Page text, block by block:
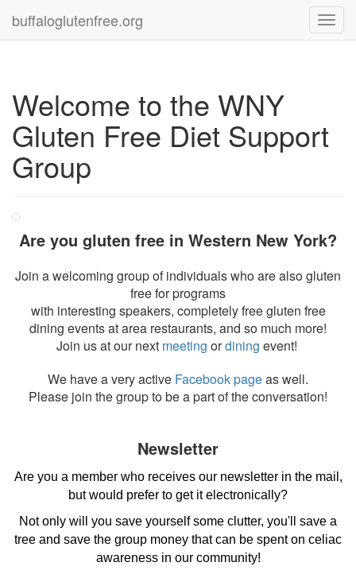
buffaloglutenfree.org
Welcome to the WNY
Gluten Free Diet Support
Group
Are you gluten free in Western New York?
Join a welcoming group of individuals who are also gluten
free for programs
with interesting speakers, completely free gluten free
dining events at area restaurants, and so much more!
Join us at our next meeting ordining event!
We have a very active Facebook pageas well.
Please join the group to be a part of the conversation!
Newsletter
Are you a member who receives our newsletter in the mail,
but would prefer to get it electronically?
Not only will you save yourself some clutter, you'll save a
tree and save the group money that can be spent on celiac
awareness in our community!